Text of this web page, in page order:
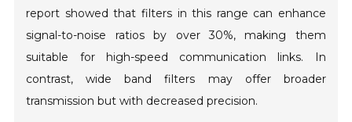
report showed that filters in this range can enhance
signal-to-noise ratios by over 30%, making them
suitable for high-speed communication links. In
contrast, wide band filters may offer broader
transmission but with decreased precision.